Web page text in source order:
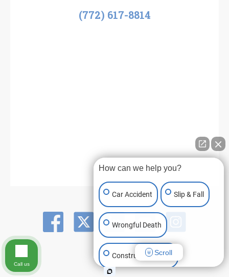
(772) 617-8814
How can we help you?
Car Accident Slip & Fall
Wrongful Death
Construction Injury
Scroll
Call us